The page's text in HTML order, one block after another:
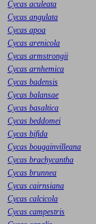
Cycas aculeata
Cycas angulata
Cycas apoa
Cycas arenicola
Cycas armstrongii
Cycas arnhemica
Cycas badensis
Cycas balansae
Cycas basaltica
Cycas beddomei
Cycas bifida
Cycas bougainvilleana
Cycas brachycantha
Cycas brunnea
Cycas cairnsiana
Cycas calcicola
Cycas campestris